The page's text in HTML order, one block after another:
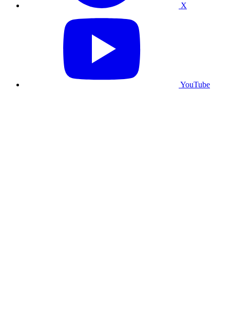
X
YouTube